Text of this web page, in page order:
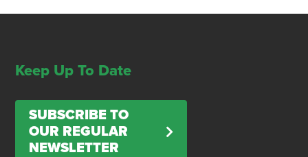
Keep Up To Date
SUBSCRIBE TO
OUR REGULAR
NEWSLETTER